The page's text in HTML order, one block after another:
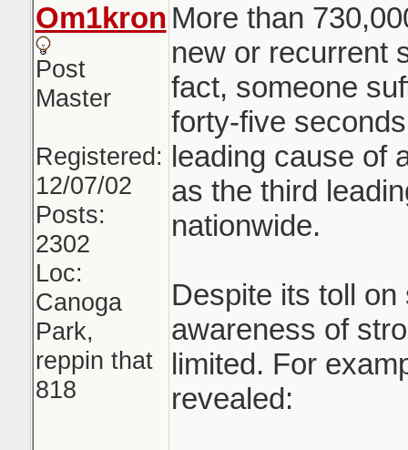
Om1kron
Post
Master
Registered:
12/07/02
Posts:
2302
Loc:
Canoga
Park,
reppin that
818
More than
new or recurrent
fact, someone
forty-five
leading cause of
as the third
nationwide.
Despite its toll
awareness of
limited. For
revealed: